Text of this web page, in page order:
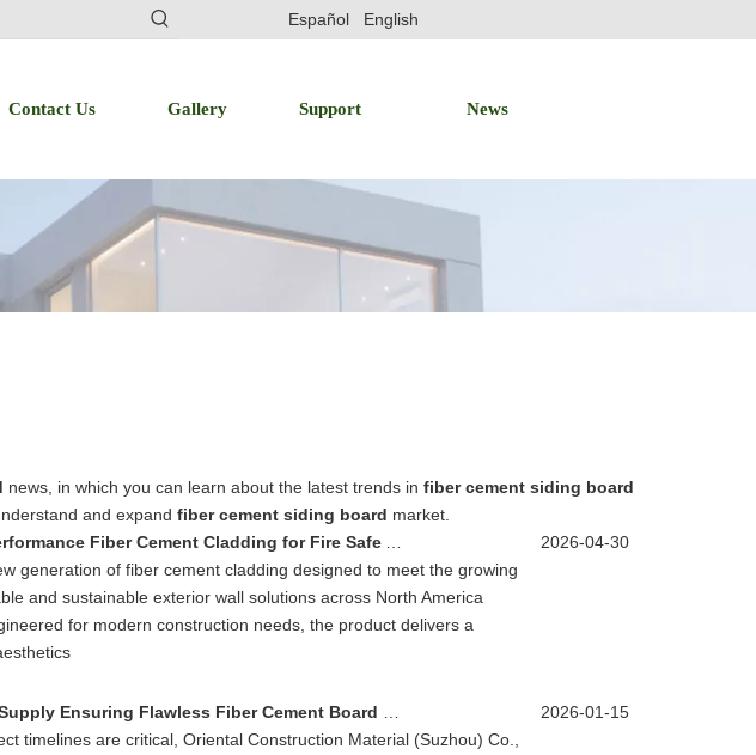
Español English
Contact Us Gallery Support News
news, in which you can learn about the latest trends in fiber cement siding board
and expand fiber cement siding board market.
generation of fiber cement cladding designed to meet the growing
and sustainable exterior wall solutions across North America
for modern construction needs, the product delivers a
2026-04-30
timelines are critical, Oriental Construction Material (Suzhou) Co.,
2026-01-15